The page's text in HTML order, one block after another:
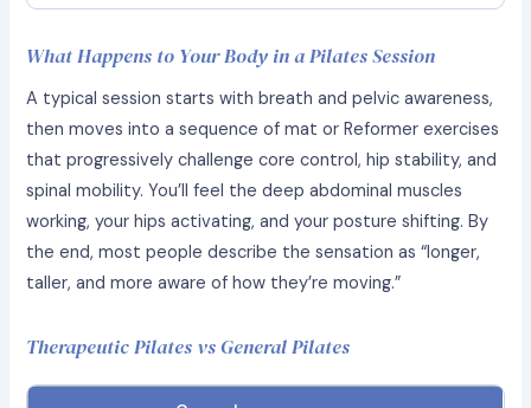
What Happens to Your Body in a Pilates Session
A typical session starts with breath and pelvic awareness,
then moves into a sequence of mat or Reformer exercises
that progressively challenge core control, hip stability, and
spinal mobility. You’ll feel the deep abdominal muscles
working, your hips activating, and your posture shifting. By
the end, most people describe the sensation as “longer,
taller, and more aware of how they’re moving.”
Therapeutic Pilates vs General Pilates